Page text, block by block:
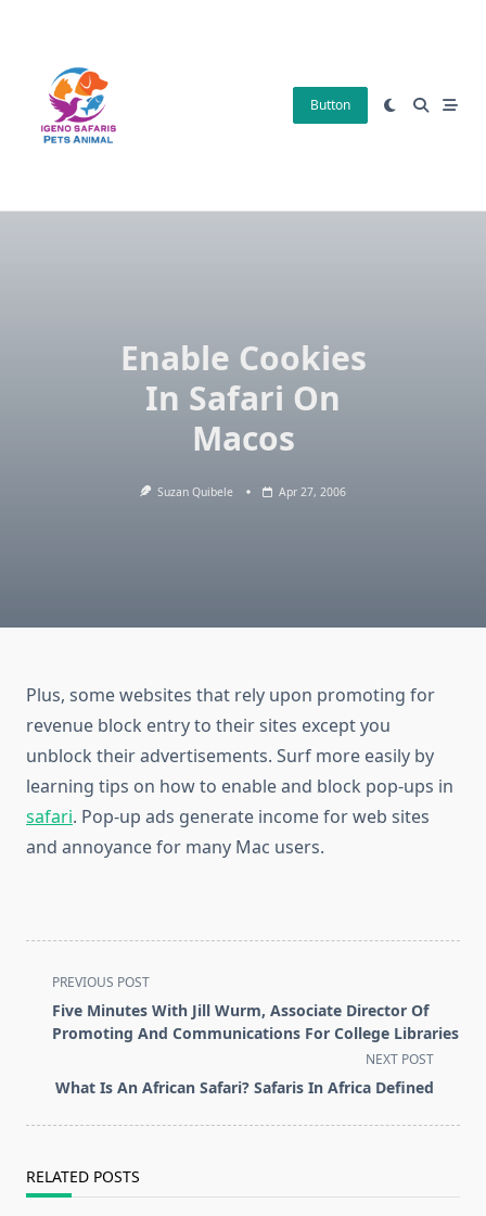
Button
Enable Cookies
In Safari On
Macos
Suzan Quibele Apr 27, 2006
Plus, some websites that rely upon promoting for
revenue block entry to their sites except you
unblock their advertisements. Surf more easily by
learning tips on how to enable and block pop-ups in
safari. Pop-up ads generate income for web sites
and annoyance for many Mac users.
<span
class="nav-
subtitle
reader-
PREVIOUS POST
Five Minutes With Jill Wurm, Associate Director Of
Promoting And Communications For College Libraries
NEXT POST
What Is An African Safari? Safaris In Africa Defined
RELATED POSTS